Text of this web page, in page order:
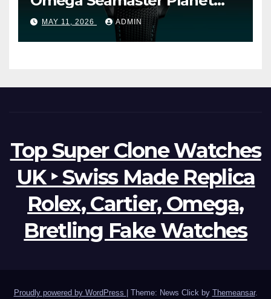
Ocean Worldtimer Offers
Watches The World Of
Possibilities
MAY 11, 2026 ADMIN
Top Super Clone Watches
UK ‣ Swiss Made Replica
Rolex, Cartier, Omega,
Bretling Fake Watches
Proudly powered by WordPress | Theme: News Click by Themeansar.